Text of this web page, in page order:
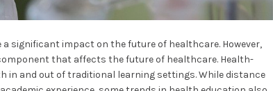
significant impact on the future of healthcare. However,
that affects the future of healthcare. Health-
in and out of traditional learning settings. While distance